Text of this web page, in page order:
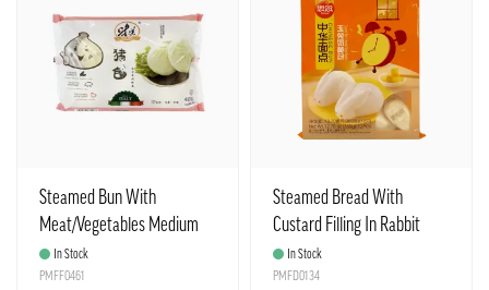
Steamed Bun With
Meat/Vegetables Medium
400g Xiang Rou Bar Wei Mei
In Stock
PMFF0461
Steamed Bread With
Custard Filling In Rabbit
Shape Frozen 360g Synear
China
In Stock
PMFD0134